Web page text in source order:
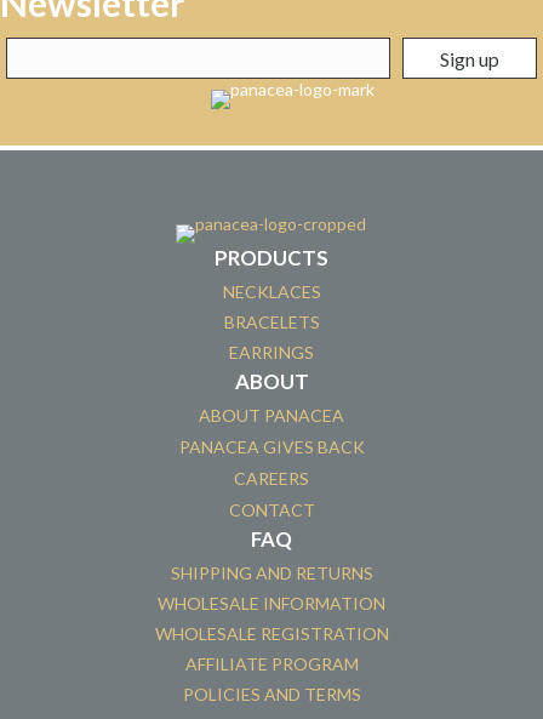
PRODUCTS
NECKLACES
BRACELETS
EARRINGS
ABOUT
ABOUT PANACEA
PANACEA GIVES BACK
CAREERS
CONTACT
FAQ
SHIPPING AND RETURNS
WHOLESALE INFORMATION
WHOLESALE REGISTRATION
AFFILIATE PROGRAM
POLICIES AND TERMS